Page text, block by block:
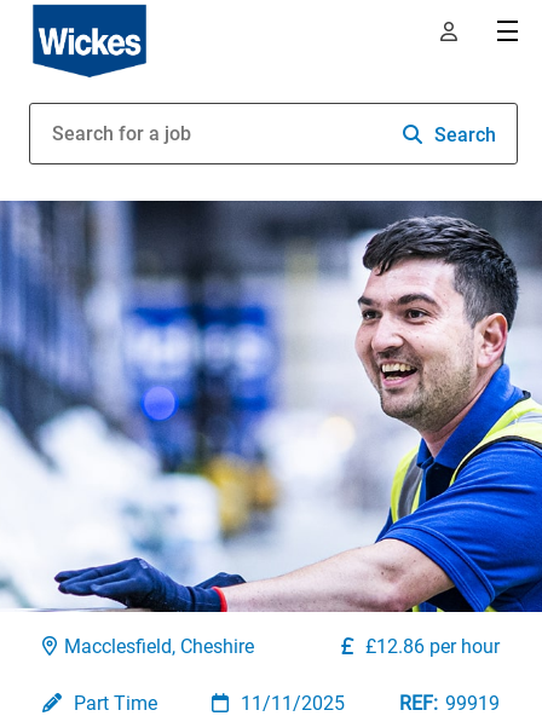
Search
Macclesfield, Cheshire £12.86 per hour
Part Time 11/11/2025 99919